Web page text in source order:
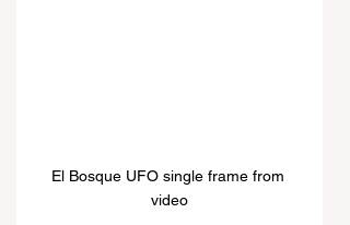
El Bosque UFO single frame from
video